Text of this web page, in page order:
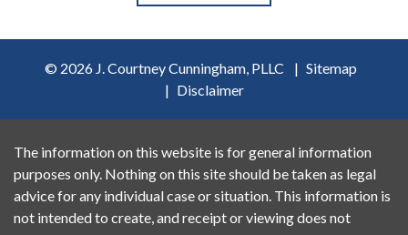
© 2026 J. Courtney Cunningham, PLLC
Sitemap
Disclaimer
The information on this website is for general information
purposes only. Nothing on this site should be taken as legal
advice for any individual case or situation. This information is
not intended to create, and receipt or viewing does not